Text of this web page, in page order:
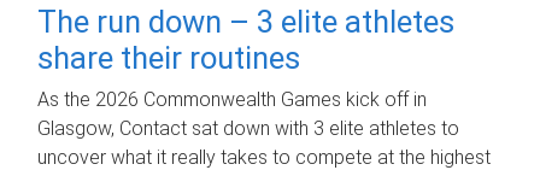
The run down – 3 elite athletes
share their routines
As the 2026 Commonwealth Games kick off in
Glasgow, Contact sat down with 3 elite athletes to
uncover what it really takes to compete at the highest